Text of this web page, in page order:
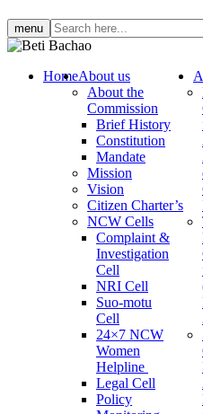
menu Search
HomeAbout us
About the
Commission
Brief History
Constitution
Mandate
Mission
Vision
Citizen Charter’s
NCW Cells
Complaint &
Investigation
Cell
NRI Cell
Suo-motu
Cell
24×7 NCW
Women
Helpline
Legal Cell
Policy